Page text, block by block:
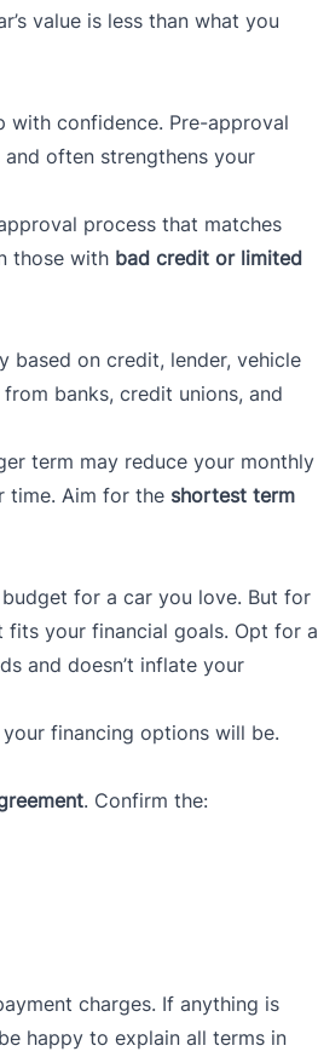
value is less than what you
with confidence. Pre-approval
often strengthens your
process that matches
those with bad credit or limited
based on credit, lender, vehicle
banks, credit unions, and
term may reduce your monthly
time. Aim for the shortest term
for a car you love. But for
fits your financial goals. Opt for a
and doesn’t inflate your
financing options will be.
. Confirm the:
charges. If anything is
happy to explain all terms in